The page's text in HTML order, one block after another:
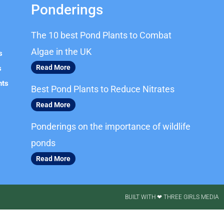
Ponderings
The 10 best Pond Plants to Combat
Algae in the UK
Read More
Best Pond Plants to Reduce Nitrates
Read More
Ponderings on the importance of wildlife
ponds
Read More
BUILT WITH ❤ THREE GIRLS MEDIA